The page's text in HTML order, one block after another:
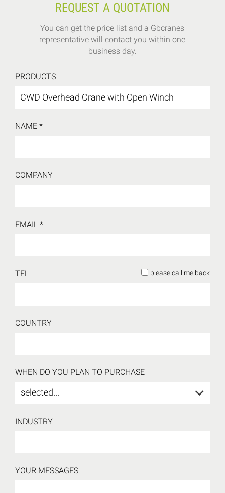
REQUEST A QUOTATION
You can get the price list and a Gbcranes
representative will contact you within one
business day.
PRODUCTS
NAME *
COMPANY
EMAIL *
TEL please call me back
COUNTRY
WHEN DO YOU PLAN TO PURCHASE
selected...
INDUSTRY
YOUR MESSAGES